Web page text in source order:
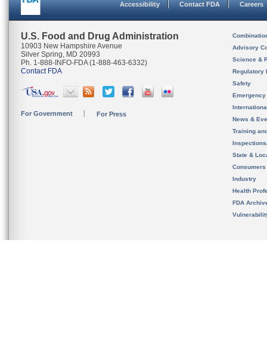
Accessibility Contact FDA Careers
U.S. Food and Drug Administration
10903 New Hampshire Avenue
Silver Spring, MD 20993
Ph. 1-888-INFO-FDA (1-888-463-6332)
Contact FDA
For Government For Press
Advisory
Science &
Regulatory
Safety
News &
Training
State &
Consumers
Industry
Health
FDA